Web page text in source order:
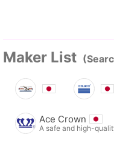
Maker List
Ace Crown
A safe and high-